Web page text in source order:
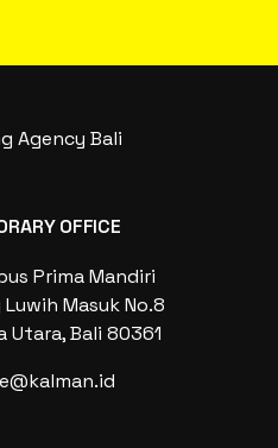
OFFICE
Prima Mandiri
Masuk No.8
Utara, Bali 80361